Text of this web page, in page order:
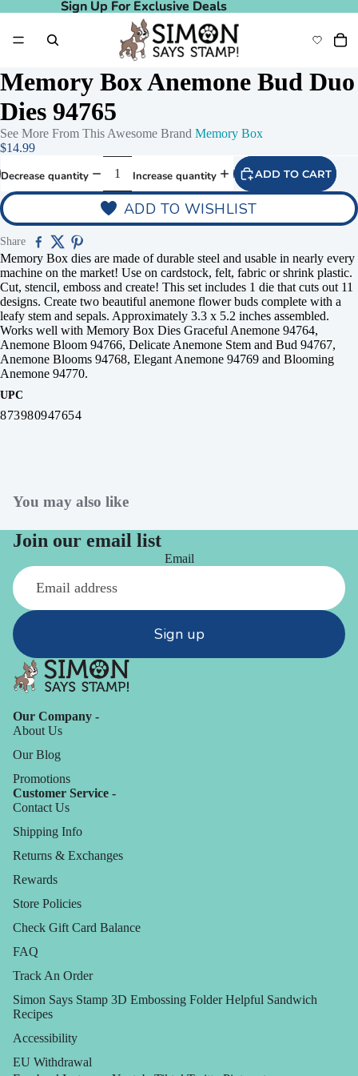
Sign Up For Exclusive Deals
Sign Up For Exclusive Deals
Memory Box Anemone Bud Duo
Dies 94765
See More From This Awesome Brand Memory Box
$14.99
Decrease quantity Increase quantity ADD TO CART
ADD TO WISHLIST
Share
Memory Box dies are made of durable steel and usable in nearly every
machine on the market! Use on cardstock, felt, fabric or shrink plastic.
Cut, stencil, emboss and create! This set includes 1 die that cuts out 11
designs. Create two beautiful anemone flower buds complete with a
leafy stem and sepals. Approximately 3.3 x 5.2 inches assembled.
Works well with Memory Box Dies Graceful Anemone 94764,
Anemone Bloom 94766, Delicate Anemone Stem and Bud 94767,
Anemone Blooms 94768, Elegant Anemone 94769 and Blooming
Anemone 94770.
UPC
873980947654
You may also like
Join our email list
Email
Sign up
Our Company -
About Us
Our Blog
Promotions
Customer Service -
Contact Us
Shipping Info
Returns & Exchanges
Rewards
Store Policies
Check Gift Card Balance
FAQ
Track An Order
Simon Says Stamp 3D Embossing Folder Helpful Sandwich
Recipes
Accessibility
EU Withdrawal